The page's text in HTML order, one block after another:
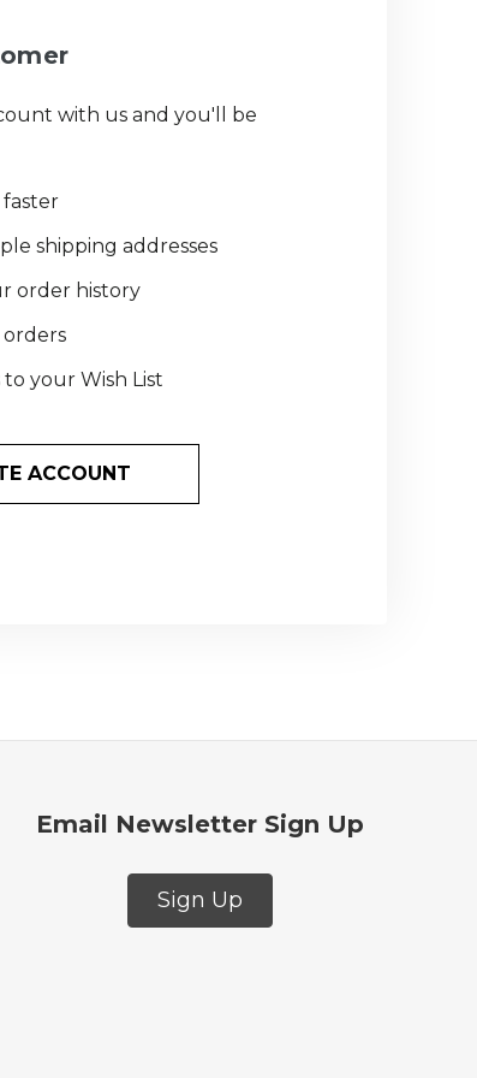
with us and you'll be
shipping addresses
order history
to your Wish List
ACCOUNT
Email Newsletter Sign Up
Sign Up